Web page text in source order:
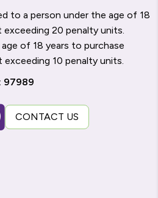
to a person under the age of 18
exceeding 20 penalty units.
of 18 years to purchase
exceeding 10 penalty units.
97989
CONTACT US